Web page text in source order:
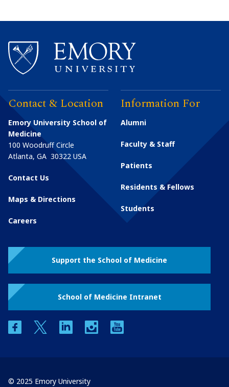
Contact & Location
Emory University School of
Medicine
100 Woodruff Circle
Atlanta, GA 30322 USA
Contact Us
Maps & Directions
Careers
Information For
Alumni
Faculty & Staff
Patients
Residents & Fellows
Students
Support the School of Medicine
School of Medicine Intranet
facebooktwitter linkedin instagram
© 2025 Emory University